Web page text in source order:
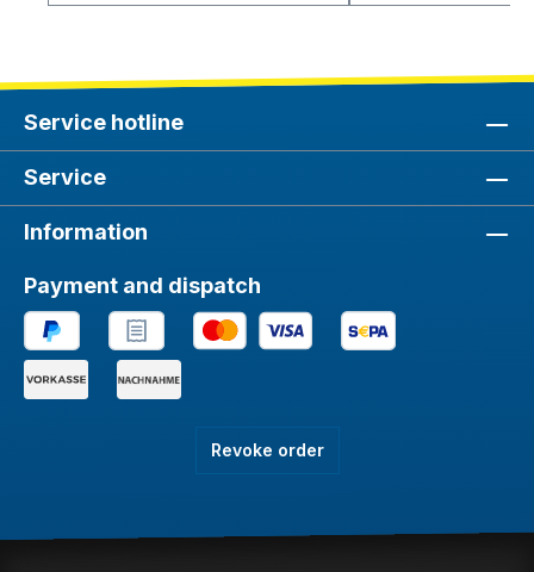
Service hotline
Service
Information
Payment and dispatch
Revoke order